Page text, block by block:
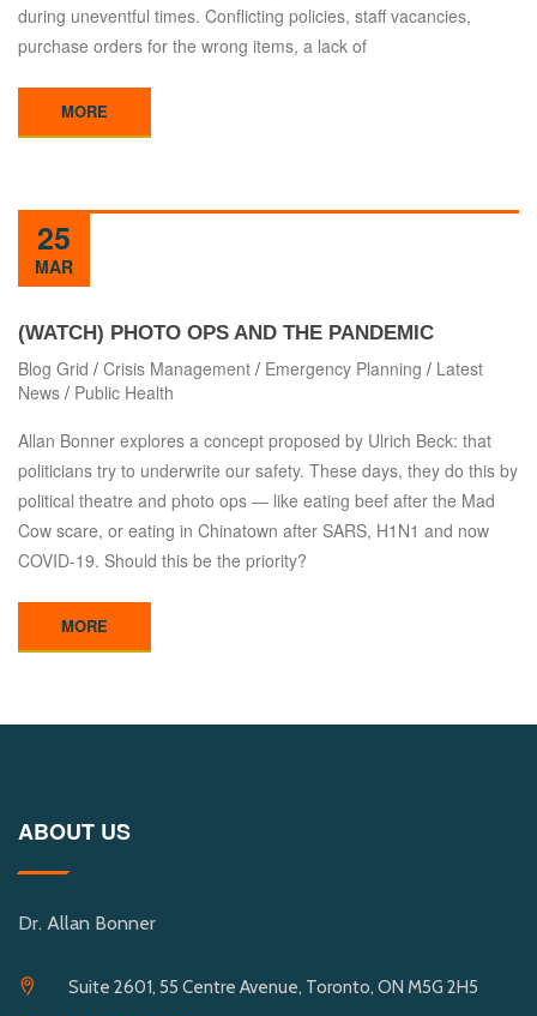
during uneventful times. Conflicting policies, staff vacancies,
purchase orders for the wrong items, a lack of
MORE
25
MAR
(WATCH) PHOTO OPS AND THE PANDEMIC
Blog Grid / Crisis Management / Emergency Planning / Latest
News / Public Health
Allan Bonner explores a concept proposed by Ulrich Beck: that
politicians try to underwrite our safety. These days, they do this by
political theatre and photo ops — like eating beef after the Mad
Cow scare, or eating in Chinatown after SARS, H1N1 and now
COVID-19. Should this be the priority?
MORE
ABOUT US
Dr. Allan Bonner
Suite 2601, 55 Centre Avenue, Toronto, ON M5G 2H5